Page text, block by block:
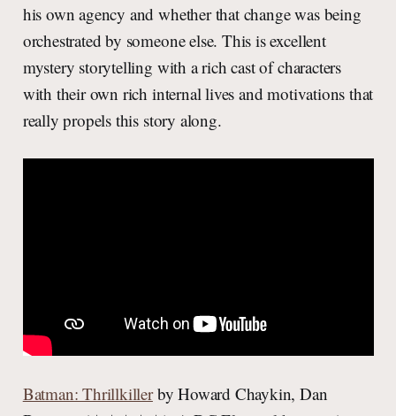
his own agency and whether that change was being
orchestrated by someone else. This is excellent
mystery storytelling with a rich cast of characters
with their own rich internal lives and motivations that
really propels this story along.
Batman: Thrillkillerby Howard Chaykin, Dan